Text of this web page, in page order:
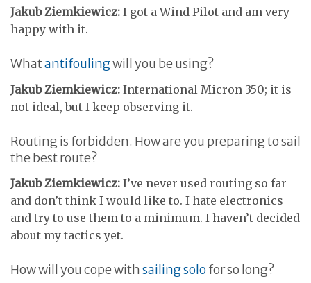
Jakub Ziemkiewicz: I got a Wind Pilot and am very
happy with it.
Whatantifoulingwill you be using?
Jakub Ziemkiewicz: International Micron 350; it is
not ideal, but I keep observing it.
Routing is forbidden. How are you preparing to sail
the best route?
Jakub Ziemkiewicz: I’ve never used routing so far
and don’t think I would like to. I hate electronics
and try to use them to a minimum. I haven’t decided
about my tactics yet.
How will you cope withsailing solofor so long?